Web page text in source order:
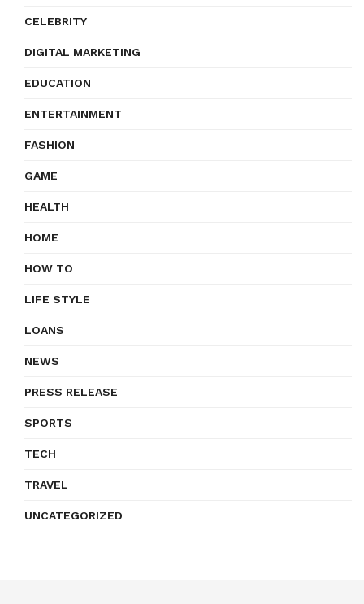
CELEBRITY
DIGITAL MARKETING
EDUCATION
ENTERTAINMENT
FASHION
GAME
HEALTH
HOME
HOW TO
LIFE STYLE
LOANS
NEWS
PRESS RELEASE
SPORTS
TECH
TRAVEL
UNCATEGORIZED